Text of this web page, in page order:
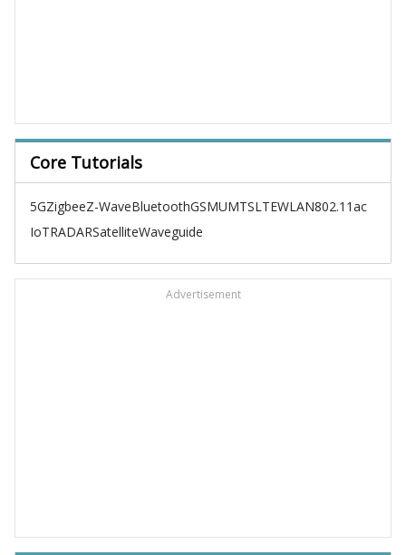
Core Tutorials
5GZigbeeZ-WaveBluetoothGSMUMTSLTEWLAN802.11ac
IoTRADARSatelliteWaveguide
Advertisement